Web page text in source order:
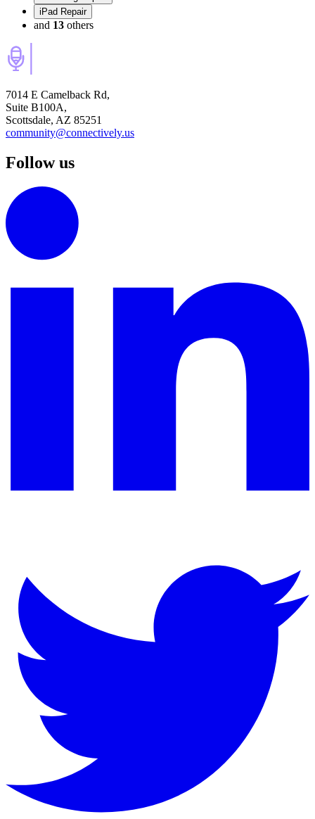
iPad Repair
and 13 others
7014 E Camelback Rd,
Suite B100A,
Scottsdale, AZ 85251
community@connectively.us
Follow us